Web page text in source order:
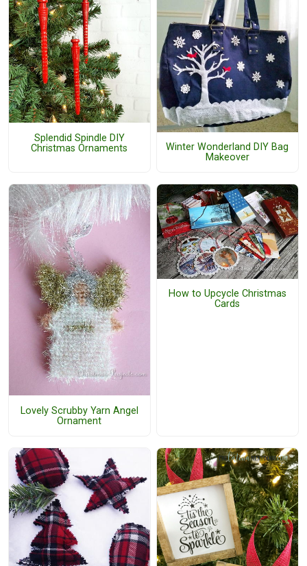
Splendid Spindle DIY
Christmas Ornaments
Winter Wonderland DIY Bag
Makeover
Lovely Scrubby Yarn Angel
Ornament
How to Upcycle Christmas
Cards